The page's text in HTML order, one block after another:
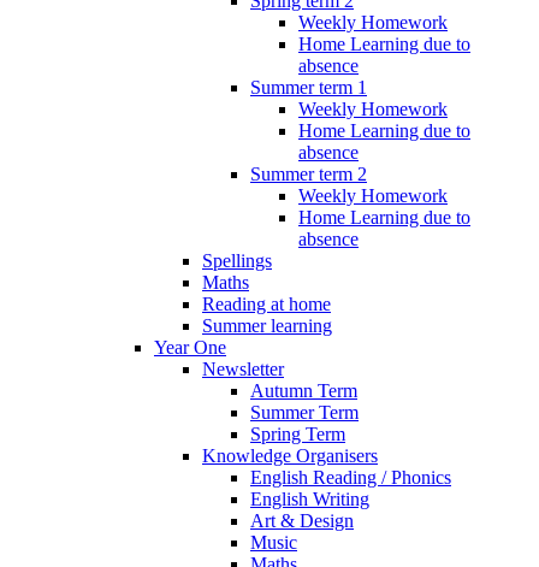
Weekly Homework
Home Learning due to
absence
Summer term 1
Weekly Homework
Home Learning due to
absence
Summer term 2
Weekly Homework
Home Learning due to
absence
Spellings
Maths
Reading at home
Summer learning
Year One
Newsletter
Autumn Term
Summer Term
Spring Term
Knowledge Organisers
English Reading / Phonics
English Writing
Art & Design
Music